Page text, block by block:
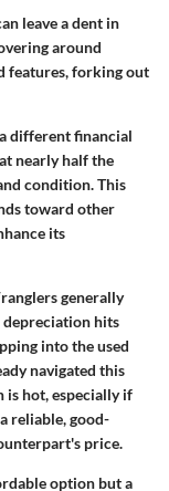
leave a dent in
around
features, forking out
different financial
nearly half the
condition. This
toward other
its
generally
depreciation hits
into the used
navigated this
hot, especially if
reliable, good-
price.
option but a